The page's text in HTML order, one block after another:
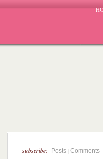
subscribe: Posts Comments